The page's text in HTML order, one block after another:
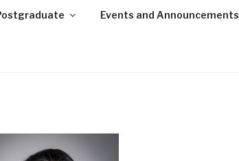
Events and Announcements